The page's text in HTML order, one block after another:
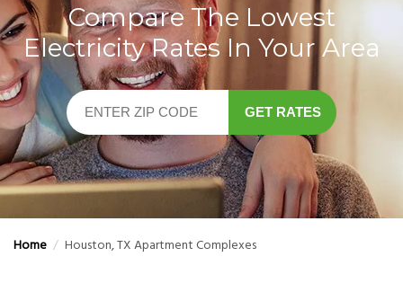
Compare The Lowest
Electricity Rates In Your Area
GET RATES
Home / Houston, TX Apartment Complexes